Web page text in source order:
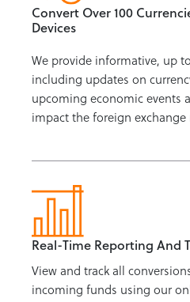
Convert Over 100
Devices
We provide informative, up
including updates on
upcoming economic events
impact the foreign exchange
Real-Time Reporting And
View and track all
incoming funds using our